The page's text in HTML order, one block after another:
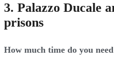
3. Palazzo Ducale
prisons
How much time do you